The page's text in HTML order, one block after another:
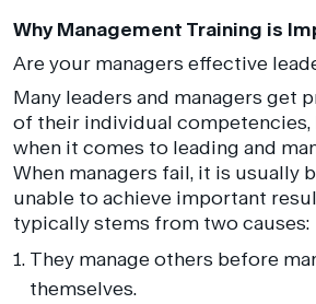
Why Management Training is
Are your managers effective
Many leaders and managers get
of their individual
when it comes to leading and
When managers fail, it is usually
unable to achieve important
typically stems from two causes:
They manage others before
themselves.